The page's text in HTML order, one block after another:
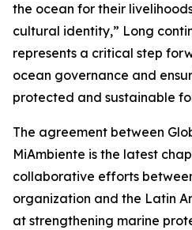
the ocean for their
cultural identity,” Long
represents a critical step
ocean governance and
protected and sustainable
The agreement between
MiAmbiente is the latest
collaborative efforts
organization and the Latin
at strengthening marine